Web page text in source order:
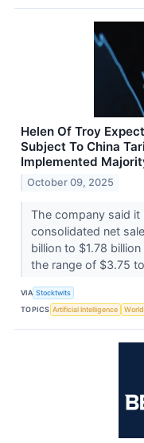
Helen Of Troy
Subject To China
Implemented
October 09, 2025
The company said
consolidated net
billion to $1.78
the range of $3.75
VIA Stocktwits
TOPICS Artificial Intelligence